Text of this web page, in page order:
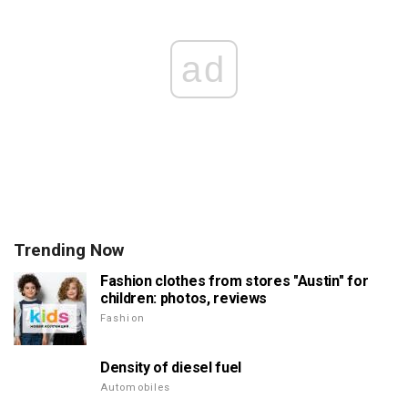
ad
Trending Now
Fashion clothes from stores "Austin" for
children: photos, reviews
Fashion
Density of diesel fuel
Automobiles